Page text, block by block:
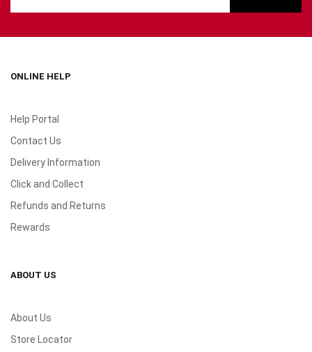
ONLINE HELP
Help Portal
Contact Us
Delivery Information
Click and Collect
Refunds and Returns
Rewards
ABOUT US
About Us
Store Locator